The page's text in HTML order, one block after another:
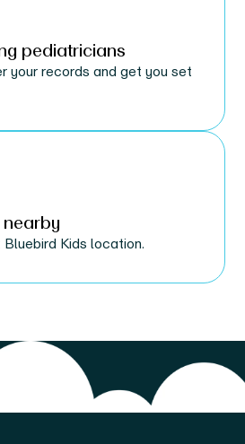
pediatricians
your records and get you set
nearby
Bluebird Kids location.